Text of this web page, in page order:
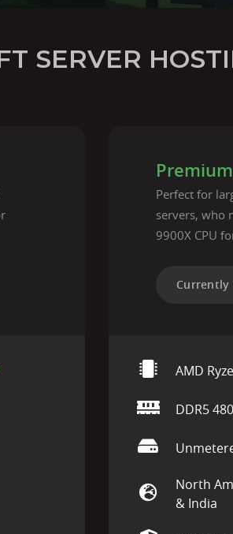
SERVER
Perfect for
servers, who
9900X CPU
Currently
AMD
DDR5
North
& India